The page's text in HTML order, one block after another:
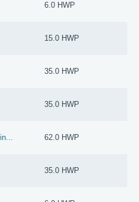
6.0 HWP
15.0 HWP
35.0 HWP
35.0 HWP
62.0 HWP
35.0 HWP